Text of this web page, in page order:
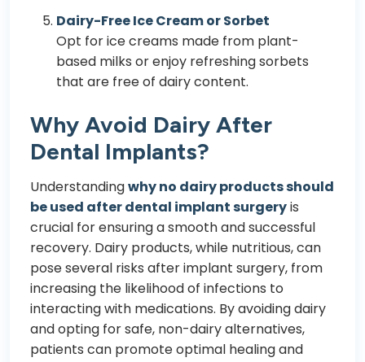
Dairy-Free Ice Cream or Sorbet
Opt for ice creams made from plant-
based milks or enjoy refreshing sorbets
that are free of dairy content.
Why Avoid Dairy After
Dental Implants?
Understandingwhy no dairy products should
be used after dental implant surgeryis
crucial for ensuring a smooth and successful
recovery. Dairy products, while nutritious, can
pose several risks after implant surgery, from
increasing the likelihood of infections to
interacting with medications. By avoiding dairy
and opting for safe, non-dairy alternatives,
patients can promote optimal healing and